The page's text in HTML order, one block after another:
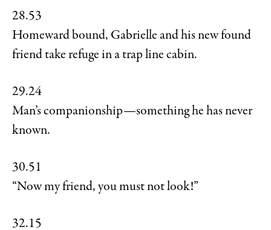
28.53
Homeward bound, Gabrielle and his new found
friend take refuge in a trap line cabin.
29.24
Man’s companionship—something he has never
known.
30.51
“Now my friend, you must not look!”
32.15